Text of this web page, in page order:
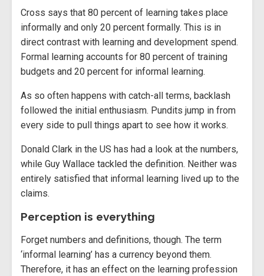
Cross says that 80 percent of learning takes place
informally and only 20 percent formally. This is in
direct contrast with learning and development spend.
Formal learning accounts for 80 percent of training
budgets and 20 percent for informal learning.
As so often happens with catch-all terms, backlash
followed the initial enthusiasm. Pundits jump in from
every side to pull things apart to see how it works.
Donald Clark in the US has had a look at the numbers,
while Guy Wallace tackled the definition. Neither was
entirely satisfied that informal learning lived up to the
claims.
Perception is everything
Forget numbers and definitions, though. The term
‘informal learning’ has a currency beyond them.
Therefore, it has an effect on the learning profession